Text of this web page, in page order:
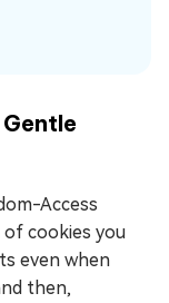
Access
cookies you
even when
then,